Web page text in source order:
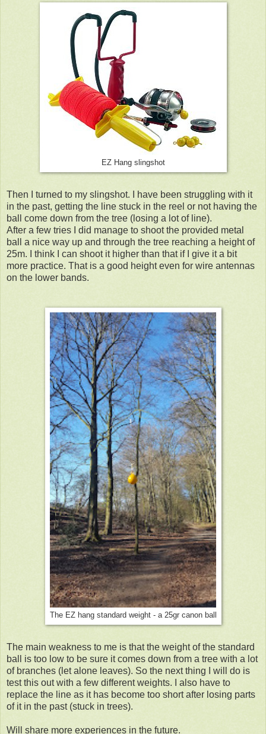
EZ Hang slingshot
Then I turned to my slingshot. I have been struggling with it
in the past, getting the line stuck in the reel or not having the
ball come down from the tree (losing a lot of line).
After a few tries I did manage to shoot the provided metal
ball a nice way up and through the tree reaching a height of
25m. I think I can shoot it higher than that if I give it a bit
more practice. That is a good height even for wire antennas
on the lower bands.
The EZ hang standard weight - a 25gr canon ball
The main weakness to me is that the weight of the standard
ball is too low to be sure it comes down from a tree with a lot
of branches (let alone leaves). So the next thing I will do is
test this out with a few different weights. I also have to
replace the line as it has become too short after losing parts
of it in the past (stuck in trees).
Will share more experiences in the future.